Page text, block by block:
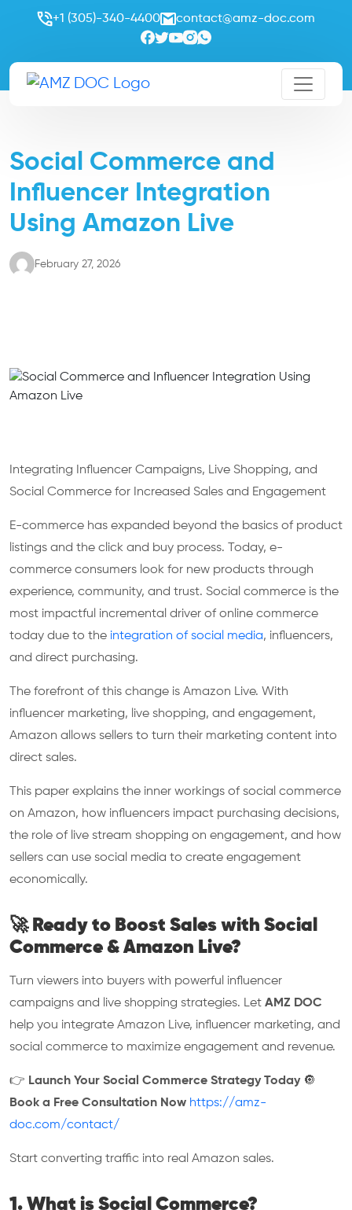
+1 (305)-340-4400 contact@amz-doc.com
Social Commerce and
Influencer Integration
Using Amazon Live
February 27, 2026
Integrating Influencer Campaigns, Live Shopping, and
Social Commerce for Increased Sales and Engagement
E-commerce has expanded beyond the basics of product
listings and the click and buy process. Today, e-
commerce consumers look for new products through
experience, community, and trust. Social commerce is the
most impactful incremental driver of online commerce
today due to the integration of social media, influencers,
and direct purchasing.
The forefront of this change is Amazon Live. With
influencer marketing, live shopping, and engagement,
Amazon allows sellers to turn their marketing content into
direct sales.
This paper explains the inner workings of social commerce
on Amazon, how influencers impact purchasing decisions,
the role of live stream shopping on engagement, and how
sellers can use social media to create engagement
economically.
🚀 Ready to Boost Sales with Social
Commerce & Amazon Live?
Turn viewers into buyers with powerful influencer
campaigns and live shopping strategies. Let AMZ DOC
help you integrate Amazon Live, influencer marketing, and
social commerce to maximize engagement and revenue.
👉 Launch Your Social Commerce Strategy Today 🔘
Book a Free Consultation Now https://amz-
doc.com/contact/
Start converting traffic into real Amazon sales.
1. What is Social Commerce?